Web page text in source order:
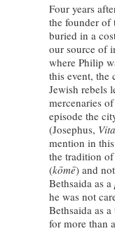
Four years
the founder of
buried in a
our source of
where Philip
this event, the
Jewish rebels
mercenaries
episode the
(Josephus, Vita
mention in
the tradition
(kōmē) and
Bethsaida as a
he was not
Bethsaida as
for more than